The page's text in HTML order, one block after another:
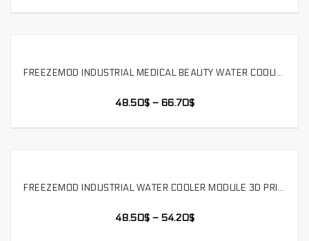
SELECT OPTIONS FREEZEMOD INDUSTRIAL MEDICAL BEAUTY WATER COOLING MODULE PUMP BOX INTEGRATED 600ML LARGE TANK ，SLMZ-B-L
48.50$– 66.70$
SELECT OPTIONS FREEZEMOD INDUSTRIAL WATER COOLER MODULE 3D PRINTING MEDICAL BEAUTY DRONE DUAL FAN. SLMZ-V-T
48.50$– 54.20$